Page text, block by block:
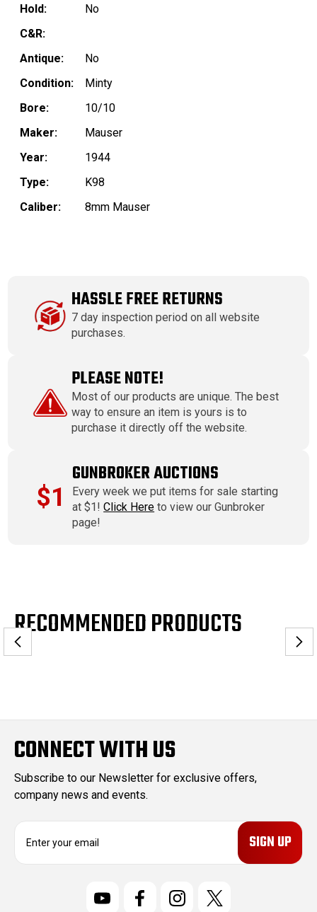
Hold:
No
C&R:
Antique:
No
Condition:
Minty
Bore:
10/10
Maker:
Mauser
Year:
1944
Type:
K98
Caliber:
8mm Mauser
HASSLE FREE RETURNS
7 day inspection period on all website
purchases.
PLEASE NOTE!
Most of our products are unique. The best
way to ensure an item is yours is to
purchase it directly off the website.
$1
GUNBROKER AUCTIONS
Every week we put items for sale starting
at $1!Click Here to view our Gunbroker
page!
RECOMMENDED PRODUCTS
CONNECT WITH US
Subscribe to our Newsletter for exclusive offers,
company news and events.
E